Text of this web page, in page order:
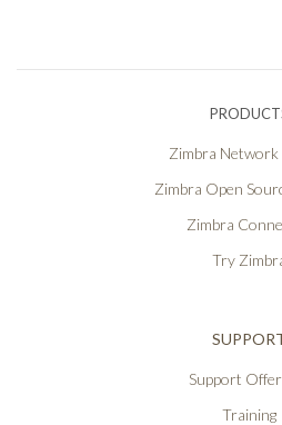
Zimbra Network
Zimbra Open
Zimbra
Try
Support
Training